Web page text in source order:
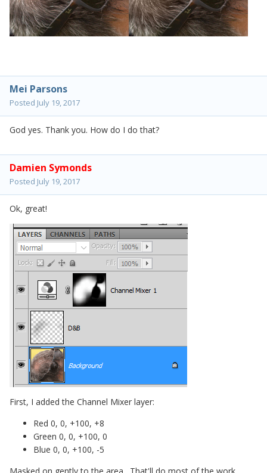
Mei Parsons
Posted July 19, 2017
God yes. Thank you. How do I do that?
Damien Symonds
Posted July 19, 2017
Ok, great!
First, I added the Channel Mixer layer:
Red 0, 0, +100, +8
Green 0, 0, +100, 0
Blue 0, 0, +100, -5